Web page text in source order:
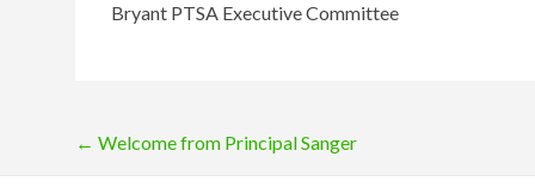
Bryant PTSA Executive Committee
Post
← Welcome from Principal Sanger